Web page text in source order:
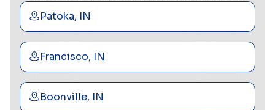
Patoka, IN
Francisco, IN
Boonville, IN